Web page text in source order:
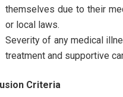
themselves due to their
or local laws.
Severity of any medical
treatment and supportive
Criteria